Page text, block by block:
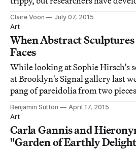
that proves that yes, the
baffling triptych just needs a little
a complete mind-bender.
Claire Voon
July 07, 2015
Art
When Abstract
Faces
While looking at Sophie Hirsch's
at Brooklyn's Signal gallery last
pang of pareidolia from two
peeled pomegranate fruit.
Benjamin Sutton
April 17, 2015
Art
Carla Gannis and
"Garden of Earthly